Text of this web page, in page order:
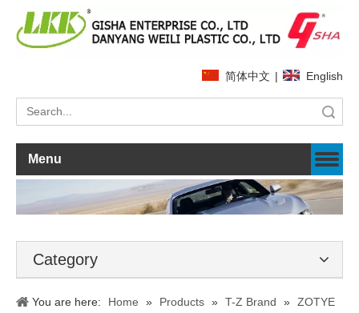
简体中文 | English
Menu
Category
You are here: Home » Products » T-Z Brand » ZOTYE